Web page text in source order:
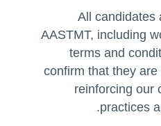
All
AASTMT, including
terms and
confirm that they
reinforcing our
practices